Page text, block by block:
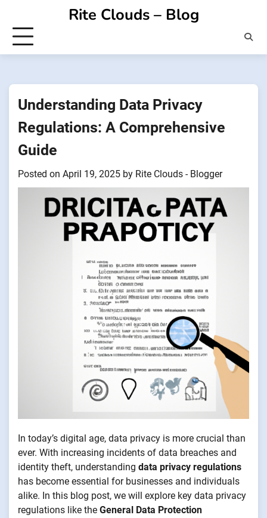
content
Rite Clouds – Blog
Understanding Data Privacy
Regulations: A Comprehensive
Guide
Posted on April 19, 2025 by Rite Clouds - Blogger
In today’s digital age, data privacy is more crucial than
ever. With increasing incidents of data breaches and
identity theft, understanding data privacy regulations
has become essential for businesses and individuals
alike. In this blog post, we will explore key data privacy
regulations like the General Data Protection